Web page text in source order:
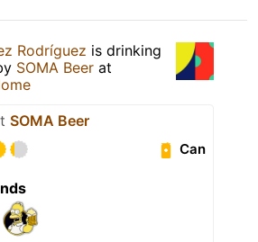
Rodríguez is drinking
SOMA Beer at
SOMA Beer
Can